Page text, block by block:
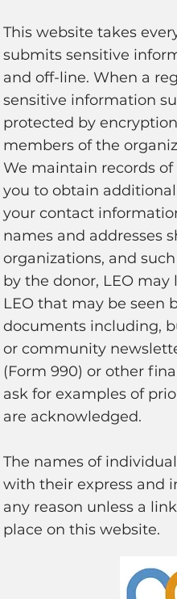
This website takes
submits sensitive
and off-line. When a
sensitive information
protected by
members of the
We maintain records
you to obtain
your contact
names and addresses
organizations, and
by the donor, LEO
LEO that may be seen
documents including,
or community
(Form 990) or other
ask for examples of
are acknowledged.
The names of
with their express and
any reason unless a
place on this website.